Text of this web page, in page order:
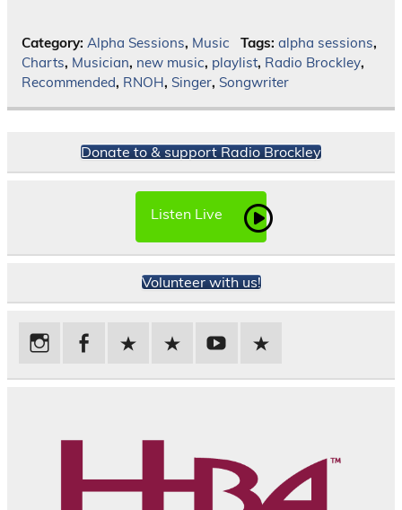
Category: Alpha Sessions, Music Tags: alpha sessions,
Charts, Musician, new music, playlist, Radio Brockley,
Recommended, RNOH, Singer, Songwriter
Donate to & support Radio Brockley
Listen Live
Volunteer with us!